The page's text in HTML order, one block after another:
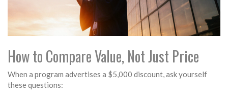
How to Compare Value, Not Just Price
When a program advertises a $5,000 discount, ask yourself
these questions: